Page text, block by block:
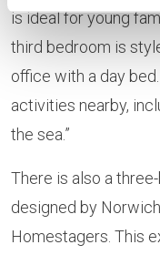
is ideal for young
third bedroom is
office with a day
activities nearby,
the sea.”
There is also a
designed by
Homestagers. This